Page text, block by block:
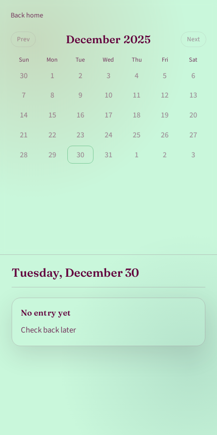
Back home
Prev December 2025 Next
Sun Mon Tue Wed Thu Fri Sat
30 1 2 3 4 5
6
7
8 9 10 11 12
13
14
15 16 17 18 19
20
21
22 23 24 25 26
27
28
29 30 31 1 2 3
Tuesday, December 30
No entry yet
Check back later